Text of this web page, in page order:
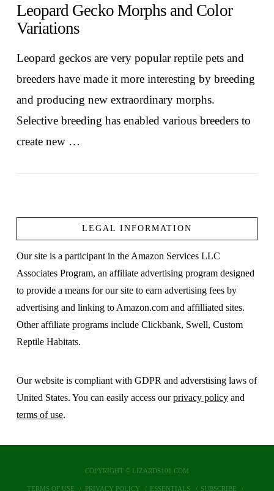
VIEW POST
Leopard Gecko Morphs and Color
Variations
Leopard geckos are very popular reptile pets and
breeders have made it more interesting by breeding
and producing new extraordinary morphs.
Selective breeding has enabled various breeders to
create new …
LEGAL INFORMATION
Our site is a participant in the Amazon Services LLC
Associates Program, an affiliate advertising program designed
to provide a means for our site to earn advertising fees by
advertising and linking to Amazon.com and affilliated sites.
Other affiliate programs include Clickbank, Swell, Custom
Reptile Habitats.
Our website is compliant with GDPR and adverstising laws of
United States. You can easily access ourprivacy policyand
terms of use.
COPYRIGHT © LIZARDS101.COM
TERMS OF USE PRIVACY POLICY ESSENTIALS SUBSCRIBE